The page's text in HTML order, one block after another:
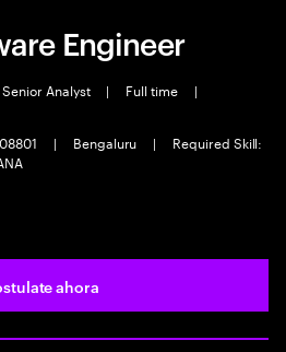
Engineer
Analyst | Full time
|
| Bengaluru |
Required Skill:
ahora